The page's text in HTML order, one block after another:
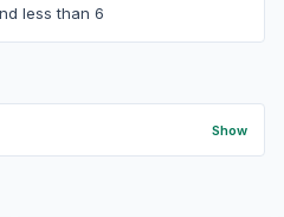
less than 6
Show